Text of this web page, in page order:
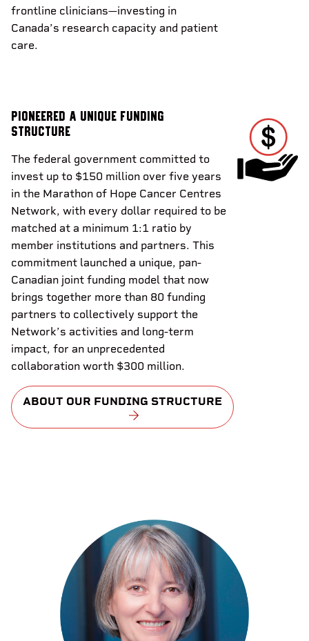
frontline clinicians—investing in
Canada’s research capacity and patient
care.
Pioneered a unique funding
structure
The federal government committed to
invest up to $150 million over five years
in the Marathon of Hope Cancer Centres
Network, with every dollar required to be
matched at a minimum 1:1 ratio by
member institutions and partners. This
commitment launched a unique, pan-
Canadian joint funding model that now
brings together more than 80 funding
partners to collectively support the
Network’s activities and long-term
impact, for an unprecedented
collaboration worth $300 million.
ABOUT OUR FUNDING STRUCTURE